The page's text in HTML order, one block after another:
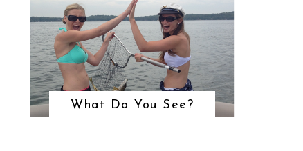
What Do You See?